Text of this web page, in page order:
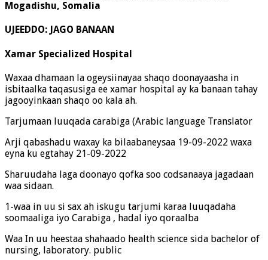
Mogadishu, Somalia
UJEEDDO: JAGO BANAAN
Xamar Specialized Hospital
Waxaa dhamaan la ogeysiinayaa shaqo doonayaasha in
isbitaalka taqasusiga ee xamar hospital ay ka banaan tahay
jagooyinkaan shaqo oo kala ah.
Tarjumaan luuqada carabiga (Arabic language Translator
Arji qabashadu waxay ka bilaabaneysaa 19-09-2022 waxa
eyna ku egtahay 21-09-2022
Sharuudaha laga doonayo qofka soo codsanaaya jagadaan
waa sidaan.
1-waa in uu si sax ah iskugu tarjumi karaa luuqadaha
soomaaliga iyo Carabiga , hadal iyo qoraalba
Waa In uu heestaa shahaado health science sida bachelor of
nursing, laboratory. public